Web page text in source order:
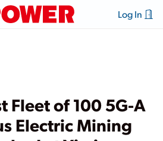
Log In
Fleet of 100 5G-A
Electric Mining